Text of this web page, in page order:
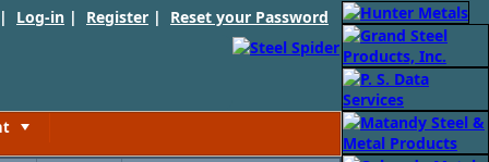
Log-in | Register | Reset your Password